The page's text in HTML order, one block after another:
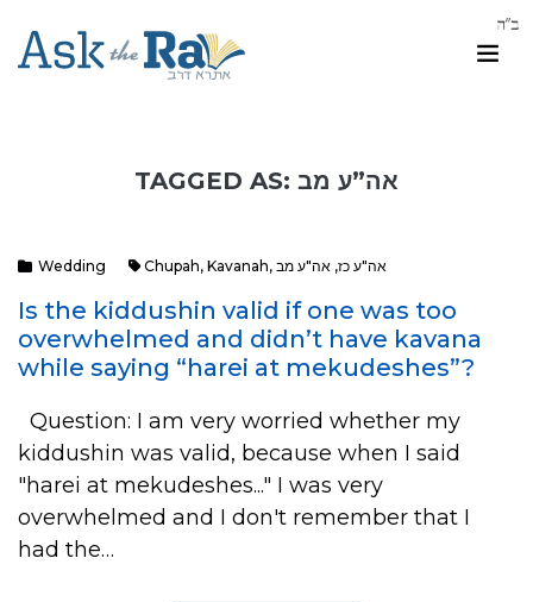
TAGGED AS: אה”ע מב
Wedding Chupah, Kavanah, אה"ע כז, אה"ע מב
Is the kiddushin valid if one was too
overwhelmed and didn’t have kavana
while saying “harei at mekudeshes”?
Question: I am very worried whether my
kiddushin was valid, because when I said
"harei at mekudeshes..." I was very
overwhelmed and I don't remember that I
had the…